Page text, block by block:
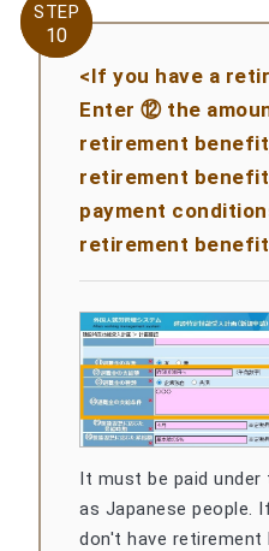
STEP
10
STEP
10
<If you have a
Enter ⑫ the
retirement
retirement
payment
retirement
It must be paid
as Japanese people.
don't have